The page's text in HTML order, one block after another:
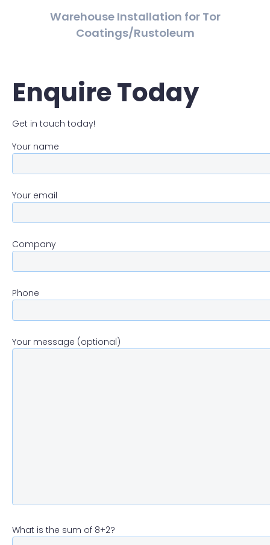
Warehouse Installation for Tor
Coatings/Rustoleum
Enquire Today
Get in touch today!
Your name
Your email
Company
Phone
Your message (optional)
What is the sum of 8+2?